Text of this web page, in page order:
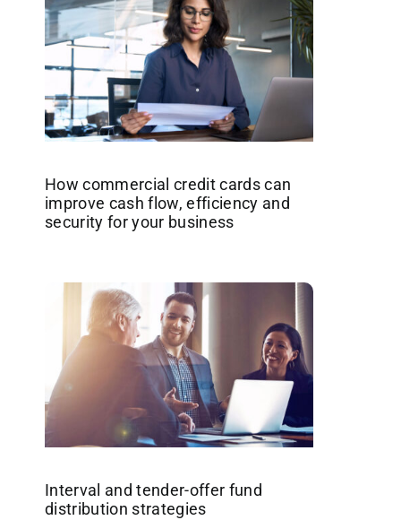
How commercial credit cards can
improve cash flow, efficiency and
security for your business
Interval and tender-offer fund
distribution strategies